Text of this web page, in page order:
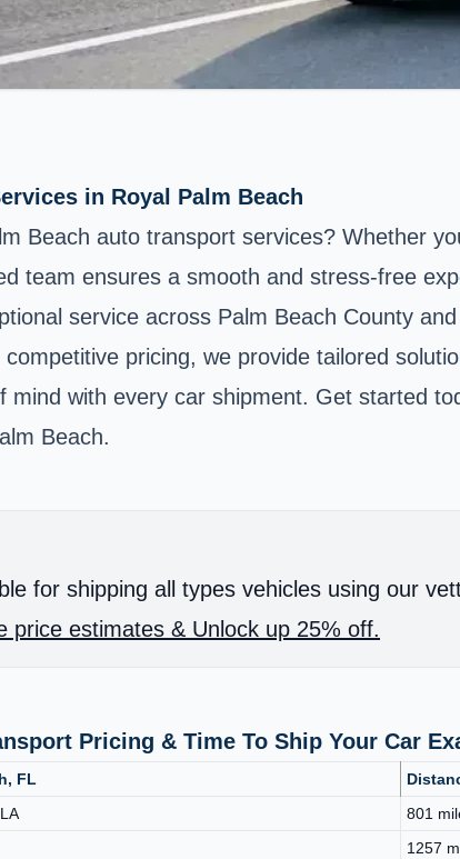
in Royal Palm Beach
Beach auto transport services? Whether
team ensures a smooth and stress-free
service across Palm Beach County
pricing, we provide tailored
mind with every car shipment. Get started
Beach.
for shipping all types vehicles using our
price estimates & Unlock up 25% off.
Pricing & Time To Ship Your Car
FL
801
1257